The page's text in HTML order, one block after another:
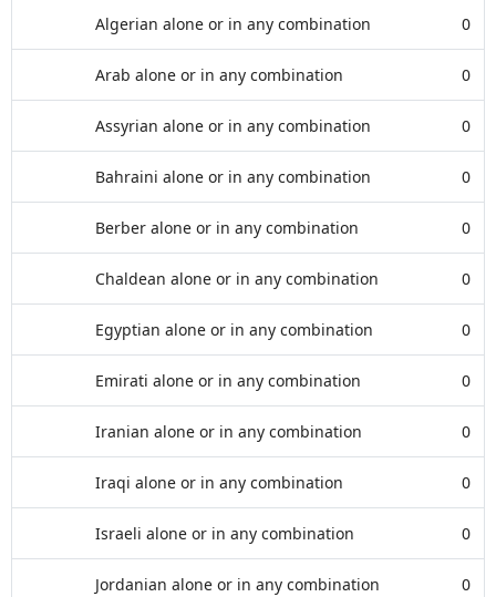
Algerian alone or in any combination 0
Arab alone or in any combination 0
Assyrian alone or in any combination 0
Bahraini alone or in any combination 0
Berber alone or in any combination 0
Chaldean alone or in any combination 0
Egyptian alone or in any combination 0
Emirati alone or in any combination 0
Iranian alone or in any combination 0
Iraqi alone or in any combination 0
Israeli alone or in any combination 0
Jordanian alone or in any combination 0